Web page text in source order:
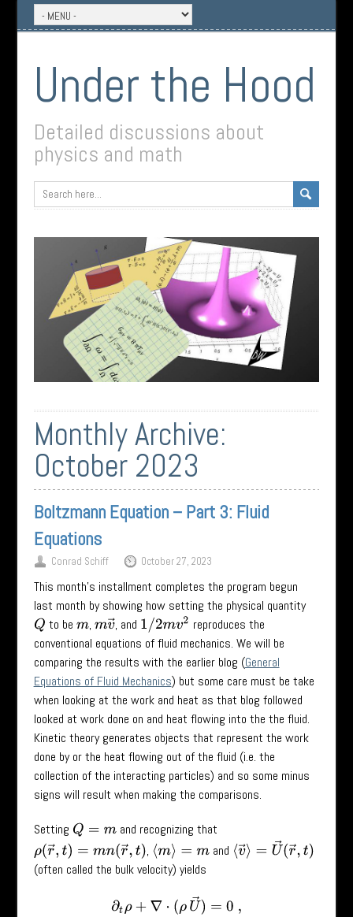
Under the Hood
Detailed discussions about
physics and math
Monthly Archive:
October 2023
Boltzmann Equation – Part 3: Fluid
Equations
Conrad Schiff October 27, 2023
This month’s installment completes the program begun
last month by showing how setting the physical quantity
Q to be m ,mv→, and 1/2mv2
reproduces the
conventional equations of fluid mechanics. We will be
comparing the results with the earlier blog (General
Equations of Fluid Mechanics) but some care must be take
when looking at the work and heat as that blog followed
looked at work done on and heat flowing into the the fluid.
Kinetic theory generates objects that represent the work
done by or the heat flowing out of the fluid (i.e. the
collection of the interacting particles) and so some minus
signs will result when making the comparisons.
Setting Q= m
and recognizing that
ρ(r→ ,t) =m n(r→,t) , ⟨m⟩= m and ⟨v→ ⟩= U→(r→,t
(often called the bulk velocity) yields
∂tρ +∇ ⋅ ρU→)=0,